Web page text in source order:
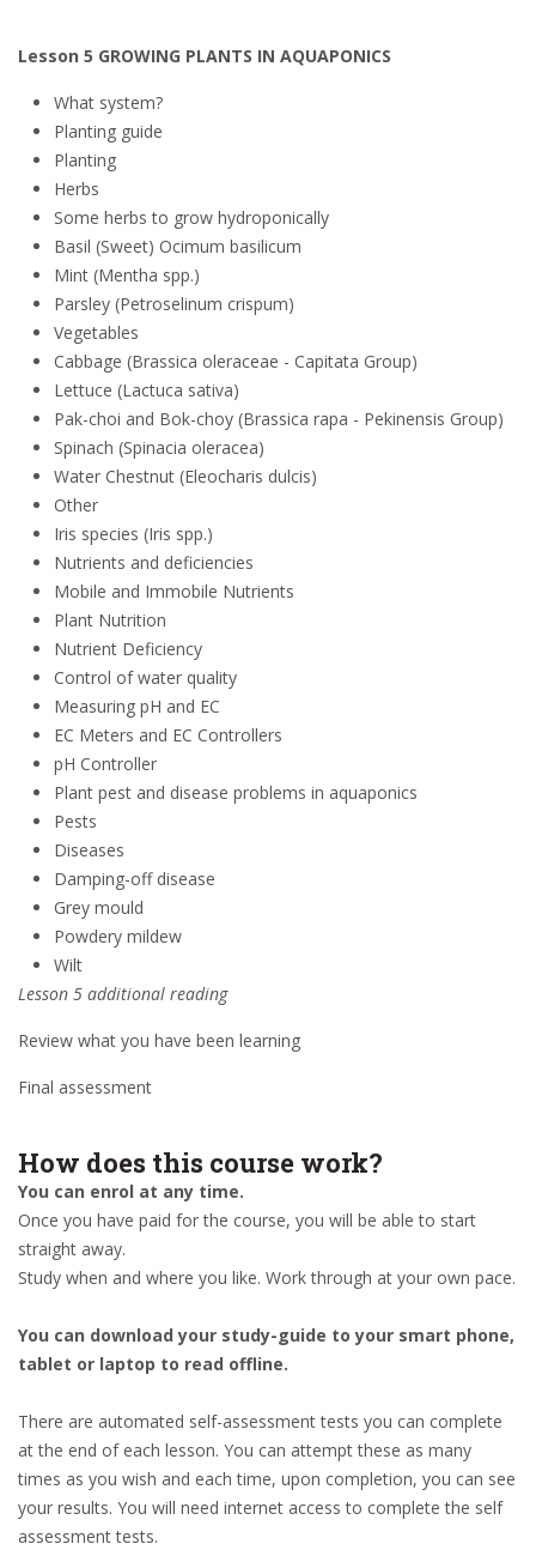
Lesson 5 GROWING PLANTS IN AQUAPONICS
What system?
Planting guide
Planting
Herbs
Some herbs to grow hydroponically
Basil (Sweet) Ocimum basilicum
Mint (Mentha spp.)
Parsley (Petroselinum crispum)
Vegetables
Cabbage (Brassica oleraceae - Capitata Group)
Lettuce (Lactuca sativa)
Pak-choi and Bok-choy (Brassica rapa - Pekinensis Group)
Spinach (Spinacia oleracea)
Water Chestnut (Eleocharis dulcis)
Other
Iris species (Iris spp.)
Nutrients and deficiencies
Mobile and Immobile Nutrients
Plant Nutrition
Nutrient Deficiency
Control of water quality
Measuring pH and EC
EC Meters and EC Controllers
pH Controller
Plant pest and disease problems in aquaponics
Pests
Diseases
Damping-off disease
Grey mould
Powdery mildew
Wilt
Lesson 5 additional reading
Review what you have been learning
Final assessment
How does this course work?
You can enrol at any time.
Once you have paid for the course, you will be able to start
straight away.
Study when and where you like. Work through at your own pace.
You can download your study-guide to your smart phone,
tablet or laptop to read offline.
There are automated self-assessment tests you can complete
at the end of each lesson. You can attempt these as many
times as you wish and each time, upon completion, you can see
your results. You will need internet access to complete the self
assessment tests.